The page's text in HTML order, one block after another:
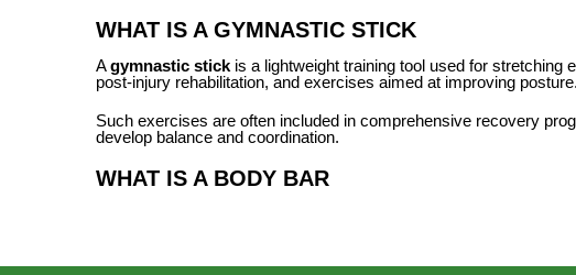
WHAT IS A GYMNASTIC STICK
Agymnastic stick is a lightweight training tool used for
post-injury rehabilitation, and exercises aimed at improving posture.
Such exercises are often included in comprehensive recovery
develop balance and coordination.
WHAT IS A BODY BAR
Body bars are widely used in group training sessions, functional